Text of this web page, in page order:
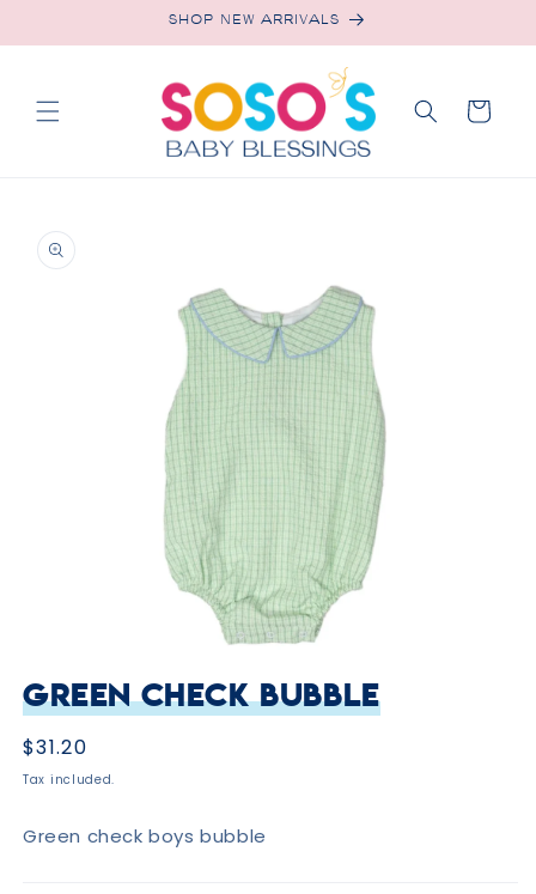
SHOP NEW ARRIVALS
Cart
product
information
media
1
in
Green Check Bubble
Regular
price
$31.20
Tax included.
Green check boys bubble